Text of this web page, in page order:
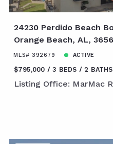
24230 Perdido Beach
Orange Beach, AL,
MLS# 392679 ACTIVE
$795,000 3 BEDS 2 BATHS
Listing Office: MarMac